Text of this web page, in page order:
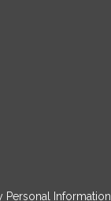
Personal Information